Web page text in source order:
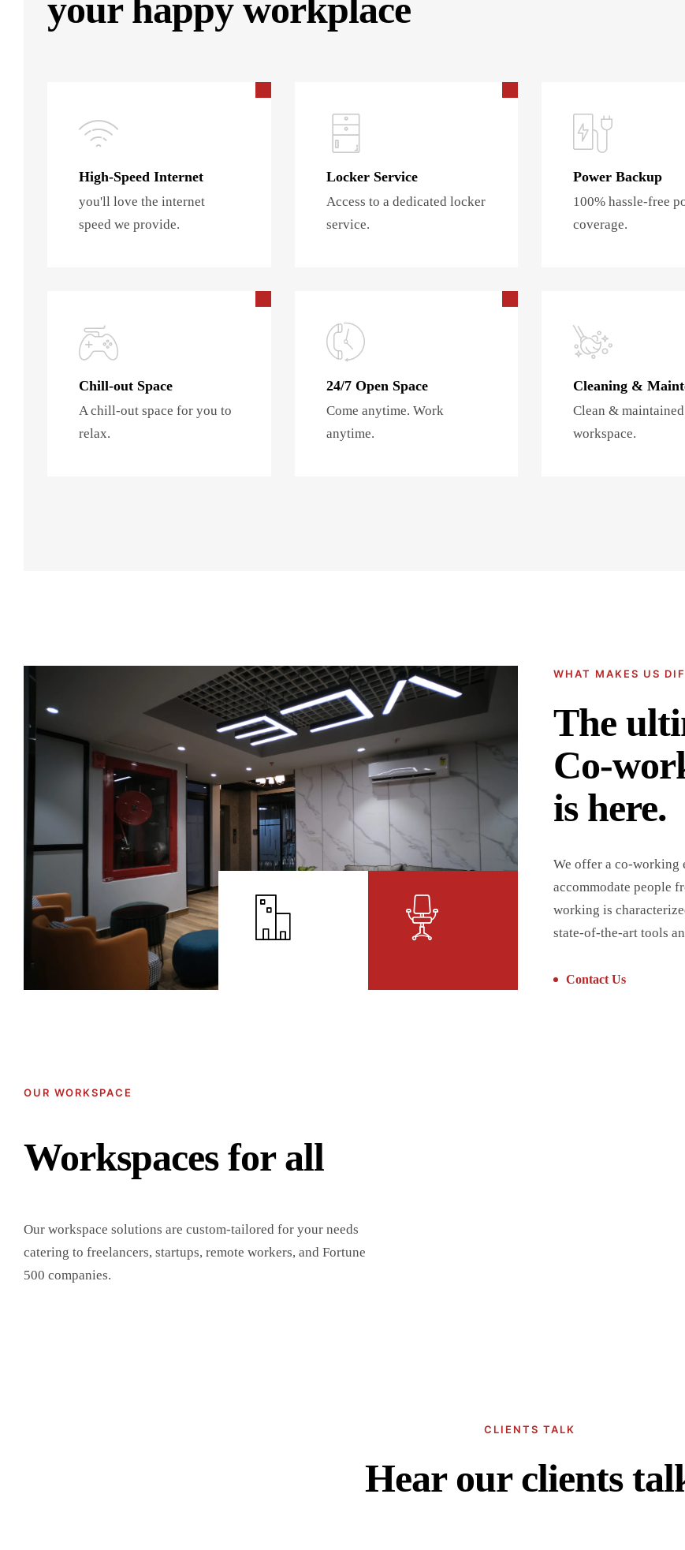
your happy workplace
High-Speed Internet
you'll love the internet
speed we provide.
Locker Service
Access to a dedicated locker
service.
Power Backup
100% hassle-free
coverage.
Chill-out Space
A chill-out space for you to
relax.
24/7 Open Space
Come anytime. Work
anytime.
Cleaning &
Clean & maintained
workspace.
WHAT MAKES US
The
Co-
is here.
We offer a co-working
accommodate people
working is
state-of-the-art tools
Contact Us
OUR WORKSPACE
Workspaces for all
Our workspace solutions are custom-tailored for your needs
catering to freelancers, startups, remote workers, and Fortune
500 companies.
CLIENTS TALK
Hear our clients